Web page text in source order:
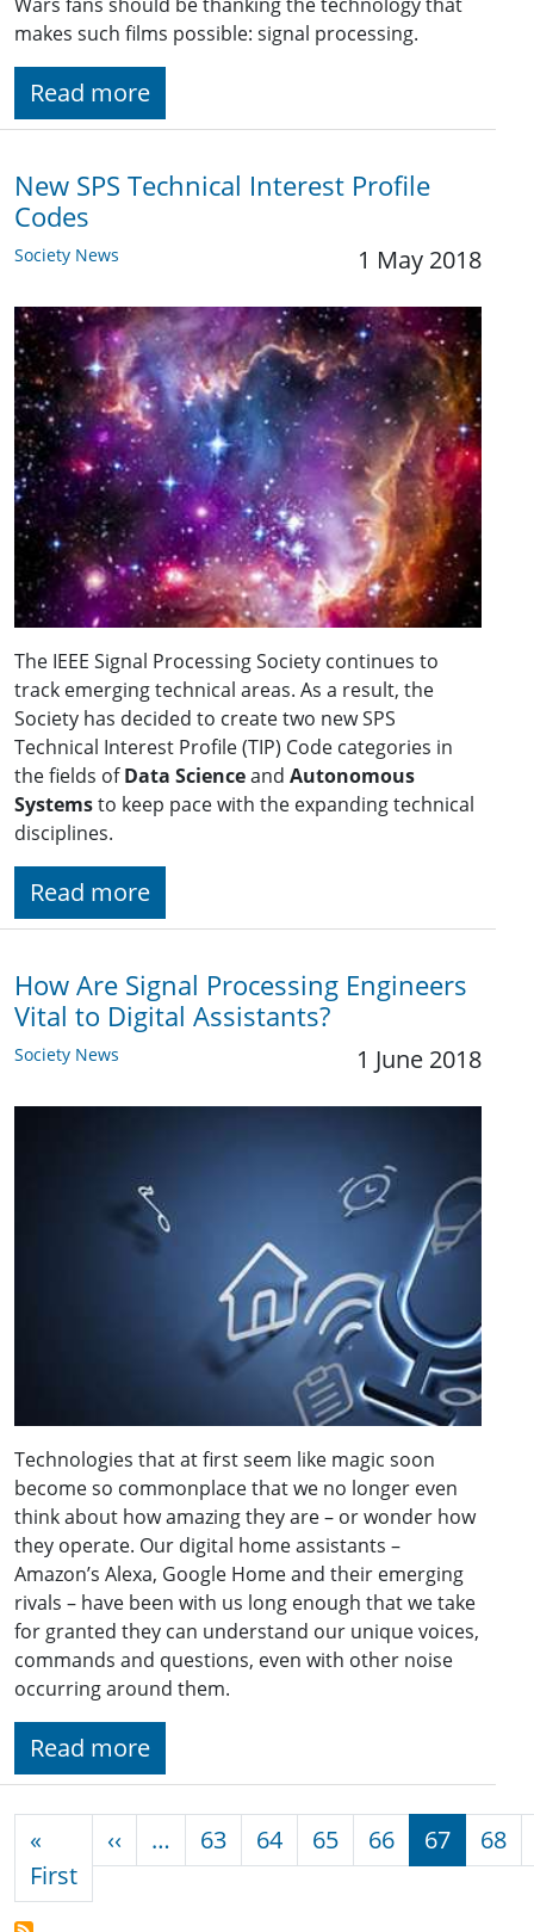
makes such films possible: signal processing.
Read more
New SPS Technical Interest Profile
Codes
Society News 1 May 2018
The IEEE Signal Processing Society continues to
track emerging technical areas. As a result, the
Society has decided to create two new SPS
Technical Interest Profile (TIP) Code categories in
the fields ofData Scienceand Autonomous
Systemsto keep pace with the expanding technical
disciplines.
Read more
How Are Signal Processing Engineers
Vital to Digital Assistants?
Society News 1 June 2018
Technologies that at first seem like magic soon
become so commonplace that we no longer even
think about how amazing they are – or wonder how
they operate. Our digital home assistants –
Amazon’s Alexa, Google Home and their emerging
rivals – have been with us long enough that we take
for granted they can understand our unique voices,
commands and questions, even with other noise
occurring around them.
Read more
«
FirstFirst page
‹‹ Previous page
… 63 64 65 66 67 68